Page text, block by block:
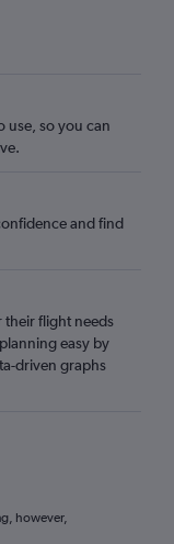
use, so you can
and find
their flight needs
easy by
driven graphs
however,